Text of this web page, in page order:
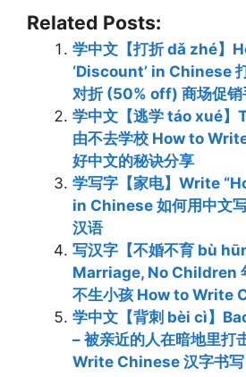
Related Posts:
学中文【打折 dǎ zhé】
‘Discount’ in Chinese
对折 (50% off) 商场促销
学中文【逃学 táo xué】
由不去学校 How to
好中文的秘诀分享
学写字【家电】Write
in Chinese 如何用中文
汉语
写汉字【不婚不育 bù
Marriage, No Children
不生小孩 How to Write
学中文【背刺 bèi cì】
– 被亲近的人在暗地里打
Write Chinese 汉字书写